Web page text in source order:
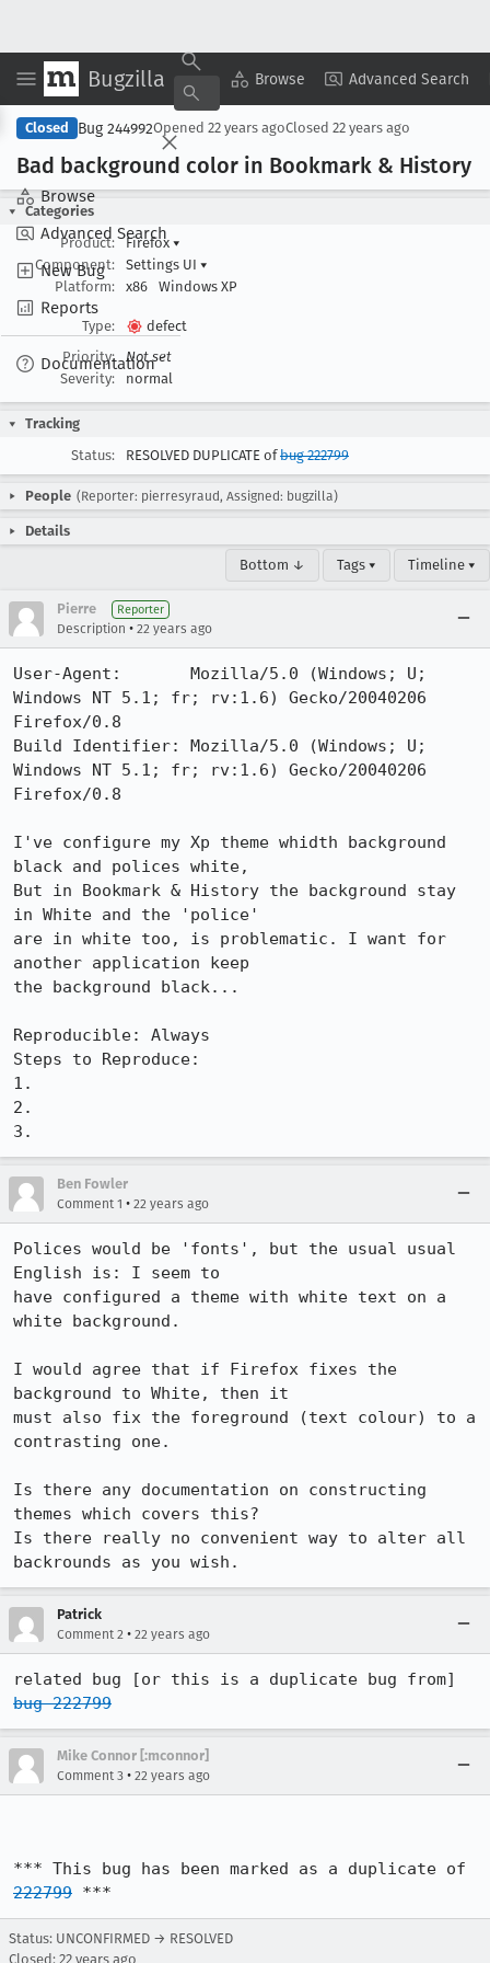
Bugzilla Browse Advanced Search
Browse
Advanced Search
New Bug
Reports
Documentation
Copy Summary ▾ View ▾
Closed Bug 244992Opened 22 years agoClosed 22 years ago
Bad background color in Bookmark & History
Categories
Product:
Firefox ▾
Component:
Settings UI ▾
Platform:
x86 Windows XP
Type:
defect
Priority:
Not set
Severity:
normal
Tracking
Status:
RESOLVED DUPLICATE ofbug 222799
People (Reporter: pierresyraud, Assigned: bugzilla)
Details
Bottom ↓ Tags ▾ Timeline ▾
Pierre Reporter
Description • 22 years ago
User-Agent:       Mozilla/5.0 (Windows; U;
Windows NT 5.1; fr; rv:1.6) Gecko/20040206
Firefox/0.8
Build Identifier: Mozilla/5.0 (Windows; U;
Windows NT 5.1; fr; rv:1.6) Gecko/20040206
Firefox/0.8
I've configure my Xp theme whidth background
black and polices white,
But in Bookmark & History the background stay
in White and the 'police'
are in white too, is problematic. I want for
another application keep
the background black...
Reproducible: Always
Steps to Reproduce:
1.
2.
3.
Ben Fowler
Comment 1 • 22 years ago
Polices would be 'fonts', but the usual usual
English is: I seem to
have configured a theme with white text on a
white background.
I would agree that if Firefox fixes the
background to White, then it
must also fix the foreground (text colour) to a
contrasting one.
Is there any documentation on constructing
themes which covers this?
Is there really no convenient way to alter all
backrounds as you wish.
Patrick
Comment 2 • 22 years ago
bug 222799
Mike Connor [:mconnor]
Comment 3 • 22 years ago
222799 ***
Status: UNCONFIRMED → RESOLVED
Closed: 22 years ago